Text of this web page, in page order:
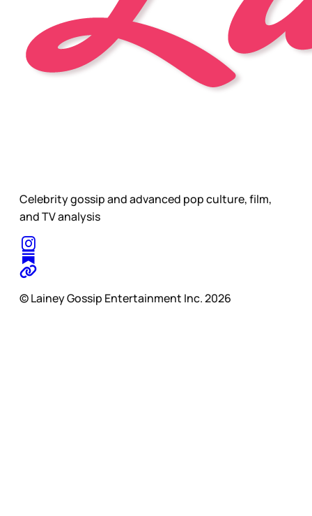
Celebrity gossip and advanced pop culture, film,
and TV analysis
© Lainey Gossip Entertainment Inc. 2026